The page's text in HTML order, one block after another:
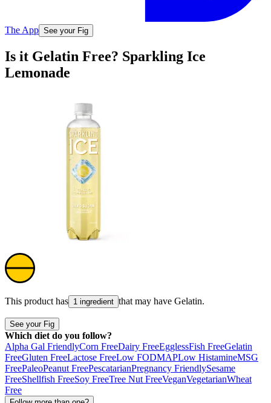
The App See your Fig
Is it Gelatin Free? Sparkling Ice
Lemonade
This product has 1 ingredient that may have Gelatin.
See your Fig
Which diet do you follow?
Alpha Gal FriendlyCorn FreeDairy FreeEgglessFish FreeGelatin
FreeGluten FreeLactose FreeLow FODMAPLow HistamineMSG
FreePaleoPeanut FreePescatarianPregnancy FriendlySesame
FreeShellfish FreeSoy FreeTree Nut FreeVeganVegetarianWheat
Free